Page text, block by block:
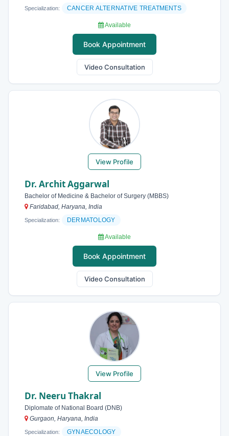
Specialization: CANCER ALTERNATIVE TREATMENTS
Available
Book Appointment
Video Consultation
View Profile
Dr. Archit Aggarwal
Bachelor of Medicine & Bachelor of Surgery (MBBS)
Faridabad, Haryana, India
Specialization: DERMATOLOGY
Available
Book Appointment
Video Consultation
View Profile
Dr. Neeru Thakral
Diplomate of National Board (DNB)
Gurgaon, Haryana, India
Specialization:
GYNAECOLOGY